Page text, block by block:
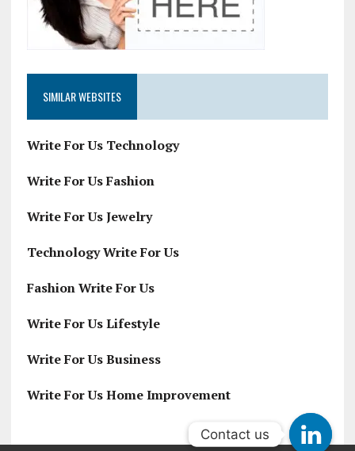
SIMILAR WEBSITES
Write For Us Technology
Write For Us Fashion
Write For Us Jewelry
Technology Write For Us
Fashion Write For Us
Write For Us Lifestyle
Write For Us Business
Write For Us Home Improvement
Contact us
Contact us